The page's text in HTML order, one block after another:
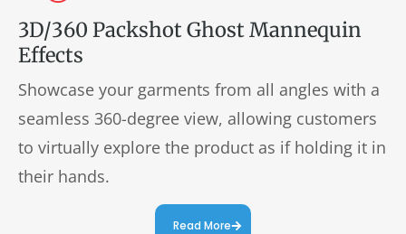
3D/360 Packshot Ghost Mannequin
Effects
Showcase your garments from all angles with a
seamless 360-degree view, allowing customers
to virtually explore the product as if holding it in
their hands.
Read More